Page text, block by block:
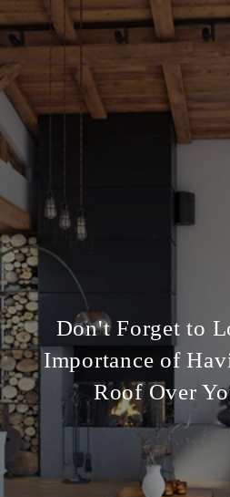
Don't Forget to
Importance of
Roof Over